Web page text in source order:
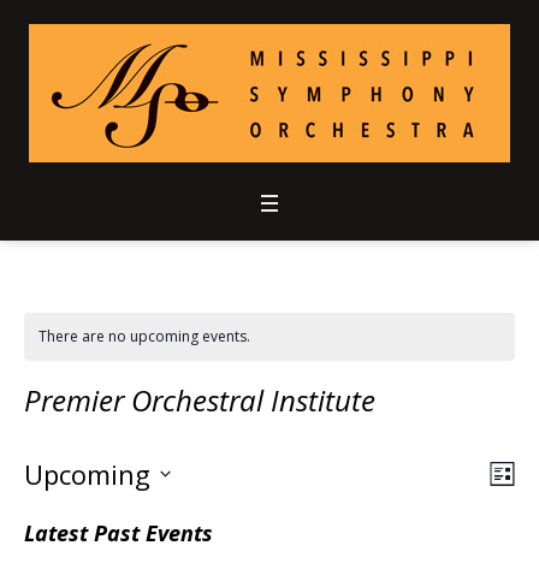
There are no upcoming events.
Premier Orchestral Institute
Upcoming
date.
Latest Past Events